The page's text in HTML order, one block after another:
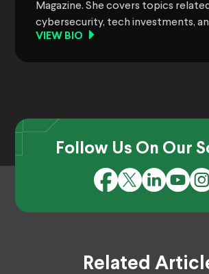
Magazine. She covers topics
cybersecurity, tech investments,
VIEW BIO
Follow Us On Our
Related